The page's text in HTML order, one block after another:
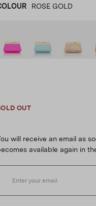
ROSE GOLD
OUT
will receive an email as
available again in